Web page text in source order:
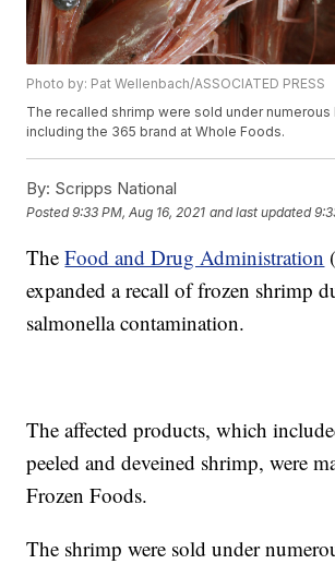
Photo by: Pat Wellenbach/ASSOCIATED PRESS
The recalled shrimp were sold under numerous
including the 365 brand at Whole Foods.
By: Scripps National
Posted9:33 PM, Aug 16, 2021 and last updated
TheFood and Drug Administration
expanded a recall of frozen shrimp
salmonella contamination.
The affected products, which
peeled and deveined shrimp, were
Frozen Foods.
The shrimp were sold under